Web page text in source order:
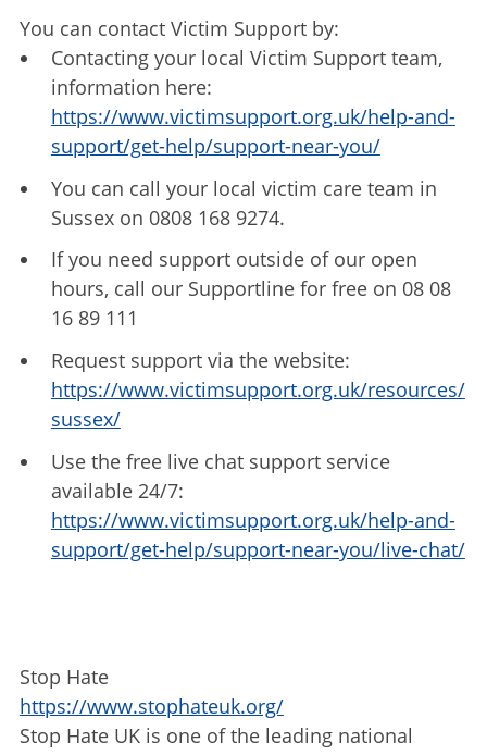
You can contact Victim Support by:
Contacting your local Victim Support team,
information here:
https://www.victimsupport.org.uk/help-and-
support/get-help/support-near-you/
You can call your local victim care team in
Sussex on 0808 168 9274.
If you need support outside of our open
hours, call our Supportline for free on 08 08
16 89 111
Request support via the website:
https://www.victimsupport.org.uk/resources/
sussex/
Use the free live chat support service
available 24/7:
https://www.victimsupport.org.uk/help-and-
support/get-help/support-near-you/live-chat/
Stop Hate
https://www.stophateuk.org/
Stop Hate UK is one of the leading national